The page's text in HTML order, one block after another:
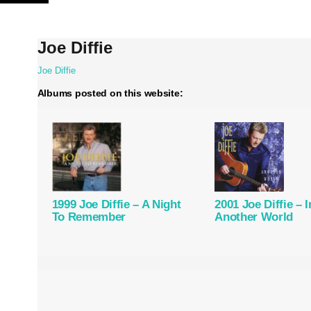
Skip
Joe Diffie
Joe Diffie
Albums posted on this website:
1999 Joe Diffie – A Night
To Remember
2001 Joe Diffie –
Another World